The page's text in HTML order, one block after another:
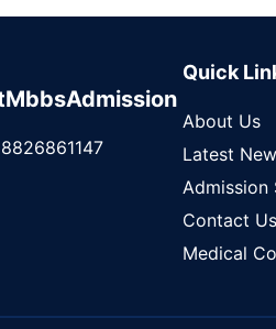
Quick
About Us
Latest
Admission
Contact Us
Medical